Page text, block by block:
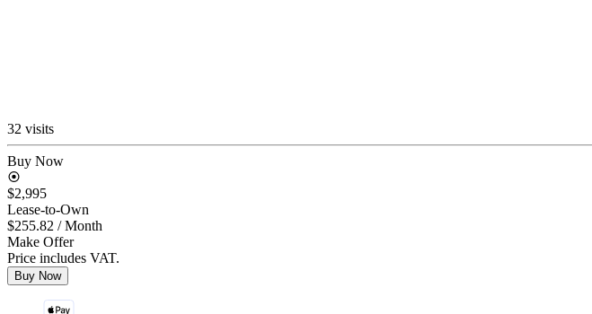
32 visits
Buy Now
$2,995
Lease-to-Own
$255.82 / Month
Make Offer
Price includes VAT.
Buy Now